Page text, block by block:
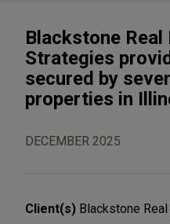
Blackstone Real
Strategies
secured by
properties in
DECEMBER 2025
Client(s) Blackstone